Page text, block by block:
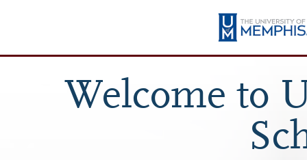
Welcome to